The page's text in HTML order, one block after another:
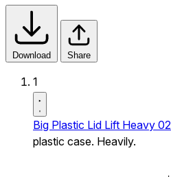
Download Share
1
Big Plastic Lid Lift Heavy 02
plastic case. Heavily.